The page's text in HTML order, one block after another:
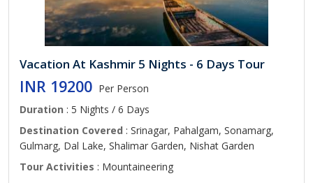
Vacation At Kashmir 5 Nights - 6 Days Tour
INR 19200 Per Person
Duration : 5 Nights / 6 Days
Destination Covered : Srinagar, Pahalgam, Sonamarg,
Gulmarg, Dal Lake, Shalimar Garden, Nishat Garden
Tour Activities : Mountaineering